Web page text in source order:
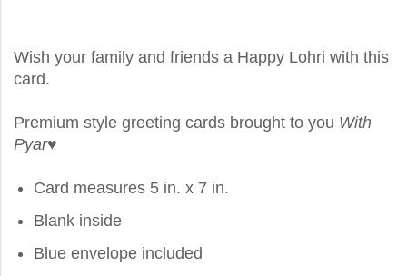
Wish your family and friends a Happy Lohri with this
card.
Premium style greeting cards brought to you With
Pyar♥
Card measures 5 in. x 7 in.
Blank inside
Blue envelope included